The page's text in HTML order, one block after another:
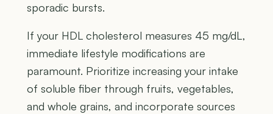
sporadic bursts.
If your HDL cholesterol measures 45 mg/dL,
immediate lifestyle modifications are
paramount. Prioritize increasing your intake
of soluble fiber through fruits, vegetables,
and whole grains, and incorporate sources